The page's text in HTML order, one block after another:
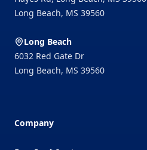
Long Beach, MS 39560
Long Beach
6032 Red Gate Dr
Long Beach, MS 39560
Company